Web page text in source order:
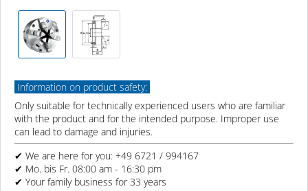
Information on product safety:
Only suitable for technically experienced users who are familiar
with the product and for the intended purpose. Improper use
can lead to damage and injuries.
✔ We are here for you: +49 6721 / 994167
✔ Mo. bis Fr. 08:00 am - 16:30 pm
✔ Your family business for 33 years